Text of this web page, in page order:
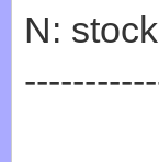
N: